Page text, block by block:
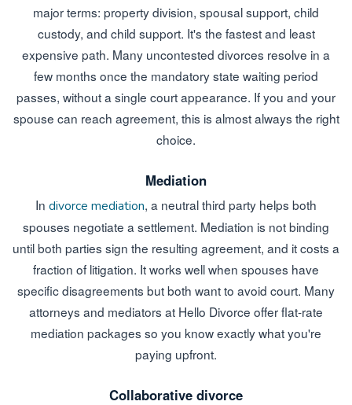
major terms: property division, spousal support, child
custody, and child support. It's the fastest and least
expensive path. Many uncontested divorces resolve in a
few months once the mandatory state waiting period
passes, without a single court appearance. If you and your
spouse can reach agreement, this is almost always the right
choice.
Mediation
In divorce mediation, a neutral third party helps both
spouses negotiate a settlement. Mediation is not binding
until both parties sign the resulting agreement, and it costs a
fraction of litigation. It works well when spouses have
specific disagreements but both want to avoid court. Many
attorneys and mediators at Hello Divorce offer flat-rate
mediation packages so you know exactly what you're
paying upfront.
Collaborative divorce